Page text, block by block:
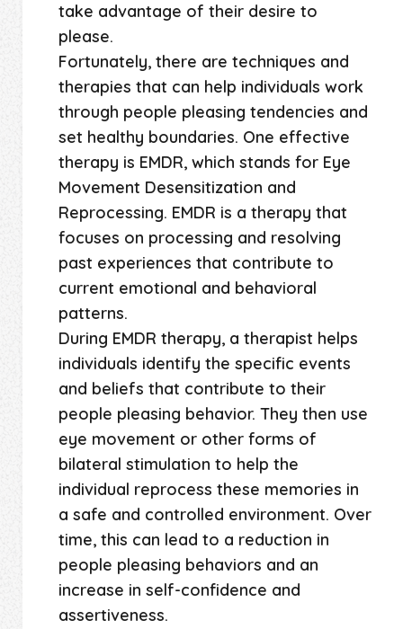
take advantage of their desire to
please.
Fortunately, there are techniques and
therapies that can help individuals work
through people pleasing tendencies and
set healthy boundaries. One effective
therapy is EMDR, which stands for Eye
Movement Desensitization and
Reprocessing. EMDR is a therapy that
focuses on processing and resolving
past experiences that contribute to
current emotional and behavioral
patterns.
During EMDR therapy, a therapist helps
individuals identify the specific events
and beliefs that contribute to their
people pleasing behavior. They then use
eye movement or other forms of
bilateral stimulation to help the
individual reprocess these memories in
a safe and controlled environment. Over
time, this can lead to a reduction in
people pleasing behaviors and an
increase in self-confidence and
assertiveness.